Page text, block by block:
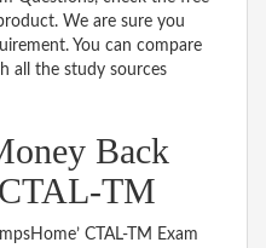
We are sure you
You can compare
all the study sources
Back
TM
CTAL-TM Exam